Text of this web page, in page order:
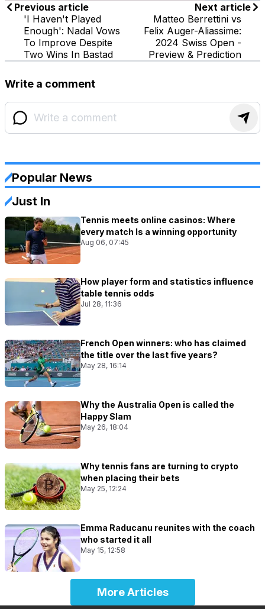
Previous article
'I Haven't Played
Enough': Nadal Vows
To Improve Despite
Two Wins In Bastad
Next article
Matteo Berrettini vs
Felix Auger-Aliassime:
2024 Swiss Open -
Preview & Prediction
Write a comment
Popular News
Just In
Tennis meets online casinos: Where
every match Is a winning opportunity
Aug 06, 07:45
How player form and statistics influence
table tennis odds
Jul 28, 11:36
French Open winners: who has claimed
the title over the last five years?
May 28, 16:14
Why the Australia Open is called the
Happy Slam
May 26, 18:04
Why tennis fans are turning to crypto
when placing their bets
May 25, 12:24
Emma Raducanu reunites with the coach
who started it all
May 15, 12:58
More Articles